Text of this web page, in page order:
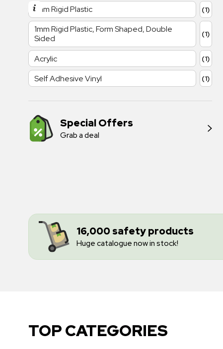
1mm Rigid Plastic (1)
1mm Rigid Plastic, Form Shaped, Double
Sided
(1)
Acrylic (1)
Self Adhesive Vinyl (1)
Special Offers
Grab a deal
16,000 safety products
Huge catalogue now in stock!
TOP CATEGORIES